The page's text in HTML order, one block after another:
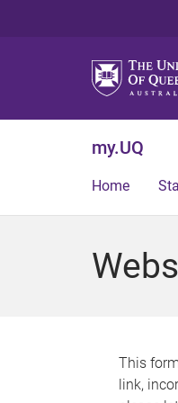
my.UQ
Home
This
link,